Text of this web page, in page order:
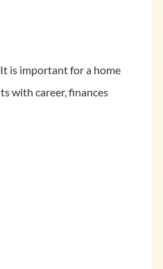
is important for a home
with career, finances